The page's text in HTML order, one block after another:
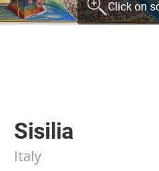
Click on
Sisilia
Italy